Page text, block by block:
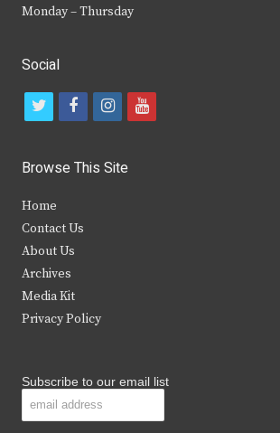
Monday – Thursday
Social
t
i
t
e
r
f
c
b
k
i
s
y
Browse This Site
Home
Contact Us
About Us
Archives
Media Kit
Privacy Policy
Subscribe to our email list